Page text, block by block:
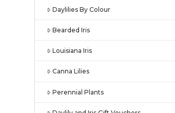
Daylilies By Colour
Bearded Iris
Louisiana Iris
Canna Lilies
Perennial Plants